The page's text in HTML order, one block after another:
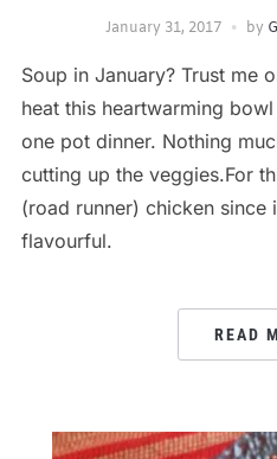
January 31, 2017 by
Soup in January? Trust me
heat this heartwarming
one pot dinner. Nothing
cutting up the veggies.For
(road runner) chicken since
flavourful.
READ